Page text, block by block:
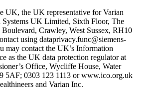
UK, the UK representative for Varian
Systems UK Limited, Sixth Floor, The
Crawley, West Sussex, RH10
using dataprivacy.func@siemens-
may contact the UK’s Information
as the UK data protection regulator at
Office, Wycliffe House, Water
5AF; 0303 123 1113 or www.ico.org.uk
and Varian Inc.